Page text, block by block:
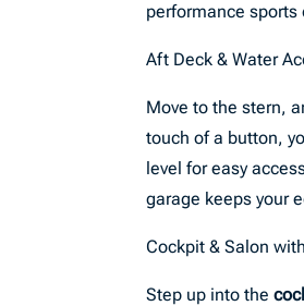
performance sports
Aft Deck & Water
Move to the stern,
touch of a button,
level for easy
garage keeps your
Cockpit & Salon
Step up into the